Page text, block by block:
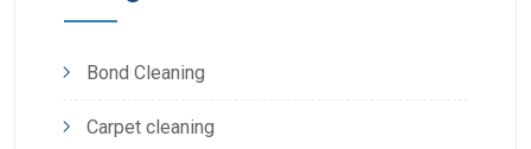
Bond Cleaning
Carpet cleaning